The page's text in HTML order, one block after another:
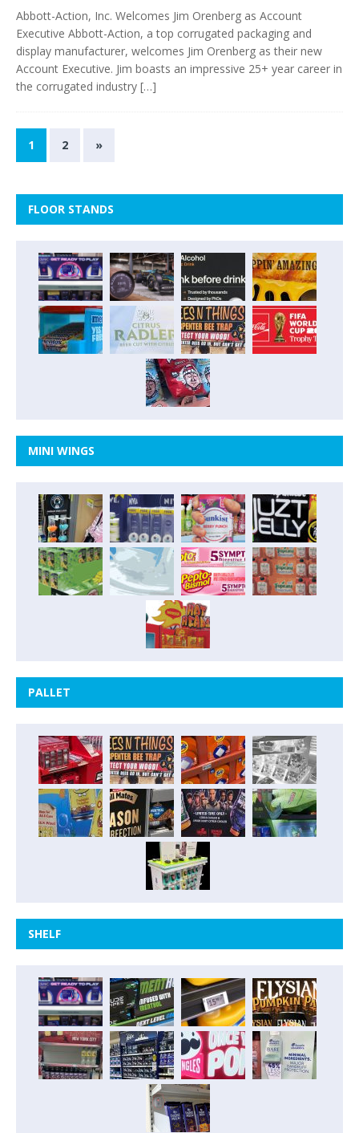
Abbott-Action, Inc. Welcomes Jim Orenberg as Account
Executive Abbott-Action, a top corrugated packaging and
display manufacturer, welcomes Jim Orenberg as their new
Account Executive. Jim boasts an impressive 25+ year career in
the corrugated industry […]
1 2 »
FLOOR STANDS
MINI WINGS
PALLET
SHELF